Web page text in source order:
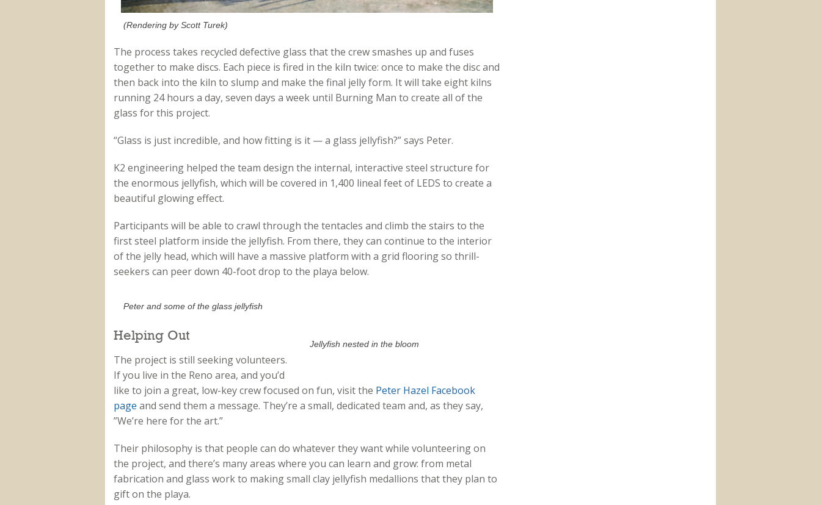
(Rendering by Scott Turek)
The process takes recycled defective glass that the crew smashes up and fuses
together to make discs. Each piece is fired in the kiln twice: once to make the disc and
then back into the kiln to slump and make the final jelly form. It will take eight kilns
running 24 hours a day, seven days a week until Burning Man to create all of the
glass for this project.
“Glass is just incredible, and how fitting is it — a glass jellyfish?” says Peter.
K2 engineering helped the team design the internal, interactive steel structure for
the enormous jellyfish, which will be covered in 1,400 lineal feet of LEDS to create a
beautiful glowing effect.
Participants will be able to crawl through the tentacles and climb the stairs to the
first steel platform inside the jellyfish. From there, they can continue to the interior
of the jelly head, which will have a massive platform with a grid flooring so thrill-
seekers can peer down 40-foot drop to the playa below.
Peter and some of the glass jellyfish
Jellyfish nested in the bloom
Helping Out
The project is still seeking volunteers.
If you live in the Reno area, and you’d
like to join a great, low-key crew focused on fun, visit the Peter Hazel Facebook
page and send them a message. They’re a small, dedicated team and, as they say,
”We’re here for the art.”
Their philosophy is that people can do whatever they want while volunteering on
the project, and there’s many areas where you can learn and grow: from metal
fabrication and glass work to making small clay jellyfish medallions that they plan to
gift on the playa.